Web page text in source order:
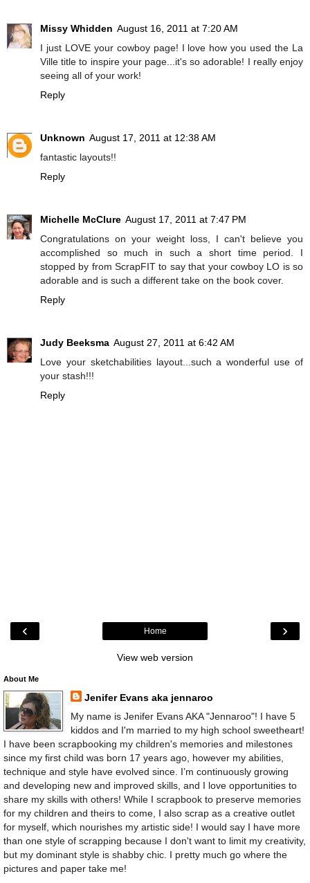
Missy Whidden August 16, 2011 at 7:20 AM
I just LOVE your cowboy page! I love how you used the La
Ville title to inspire your page...it's so adorable! I really enjoy
seeing all of your work!
Reply
Unknown August 17, 2011 at 12:38 AM
fantastic layouts!!
Reply
Michelle McClure August 17, 2011 at 7:47 PM
Congratulations on your weight loss, I can't believe you
accomplished so much in such a short time period. I
stopped by from ScrapFIT to say that your cowboy LO is so
adorable and is such a different take on the book cover.
Reply
Judy Beeksma August 27, 2011 at 6:42 AM
Love your sketchabilities layout...such a wonderful use of
your stash!!!
Reply
‹ ›
Home
View web version
About Me
Jenifer Evans aka jennaroo
My name is Jenifer Evans AKA "Jennaroo"! I have 5
kiddos and I'm married to my high school sweetheart!
I have been scrapbooking my children's memories and milestones
since my first child was born 17 years ago, however my abilities,
technique and style have evolved since. I’m continuously growing
and developing new and improved skills, and I love opportunities to
share my skills with others! While I scrapbook to preserve memories
for my children and theirs to come, I also scrap as a creative outlet
for myself, which nourishes my artistic side! I would say I have more
than one style of scrapping because I don't want to limit my creativity,
but my dominant style is shabby chic. I pretty much go where the
pictures and paper take me!